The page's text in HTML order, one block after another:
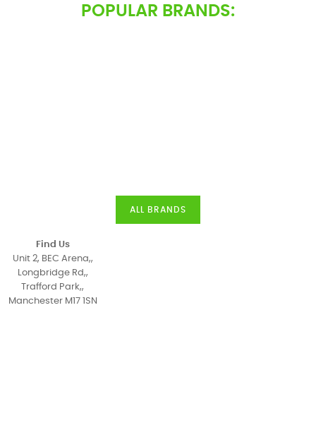
POPULAR BRANDS:
ALL BRANDS
Find Us
Unit 2, BEC Arena,,
Longbridge Rd,,
Trafford Park,,
Manchester M17 1SN